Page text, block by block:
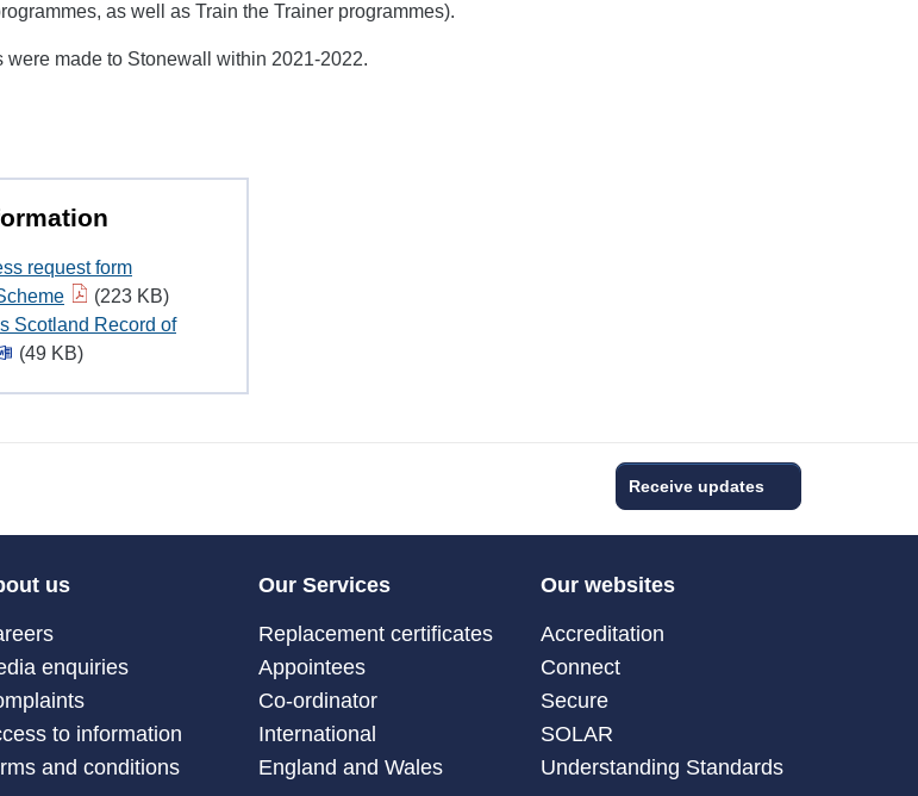
as well as Train the Trainer programmes).
were made to Stonewall within 2021-2022.
request form
(223 KB)
Scotland Record of
(49 KB)
Receive updates
us
enquiries
to information
and conditions
Our Services
Replacement certificates
Appointees
Co-ordinator
International
England and Wales
Our websites
Accreditation
Connect
Secure
SOLAR
Understanding Standards